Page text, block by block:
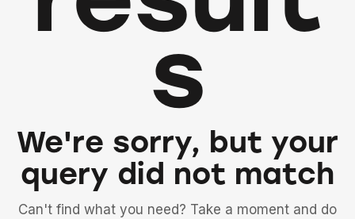
s
We're sorry, but your
query did not match
Can't find what you need? Take a moment and do